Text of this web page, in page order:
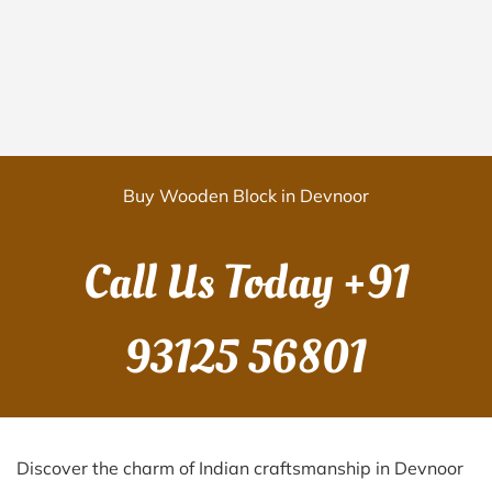
Buy Wooden Block in Devnoor
Call Us Today+91
93125 56801
Discover the charm of Indian craftsmanship in Devnoor